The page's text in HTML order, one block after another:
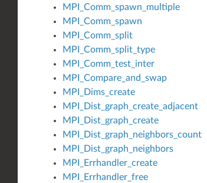
MPI_Comm_spawn_multiple
MPI_Comm_spawn
MPI_Comm_split
MPI_Comm_split_type
MPI_Comm_test_inter
MPI_Compare_and_swap
MPI_Dims_create
MPI_Dist_graph_create_adjacent
MPI_Dist_graph_create
MPI_Dist_graph_neighbors_count
MPI_Dist_graph_neighbors
MPI_Errhandler_create
MPI_Errhandler_free